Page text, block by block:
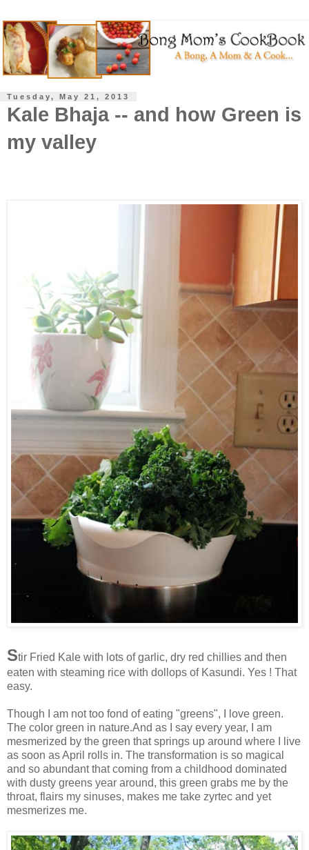
Tuesday, May 21, 2013
Kale Bhaja -- and how Green is
my valley
Stir Fried Kale with lots of garlic, dry red chillies and then
eaten with steaming rice with dollops of Kasundi. Yes ! That
easy.
Though I am not too fond of eating "greens", I love green.
The color green in nature.And as I say every year, I am
mesmerized by the green that springs up around where I live
as soon as April rolls in. The transformation is so magical
and so abundant that coming from a childhood dominated
with dusty greens year around, this green grabs me by the
throat, flairs my sinuses, makes me take zyrtec and yet
mesmerizes me.